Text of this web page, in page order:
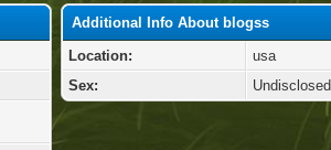
Additional Info About blogss
Location:
usa
Sex:
Undisclosed